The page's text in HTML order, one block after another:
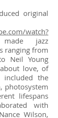
original
watch?
jazz
ranging from
Neil Young
love, of
included the
photosystem
lifespans
with
Wilson,